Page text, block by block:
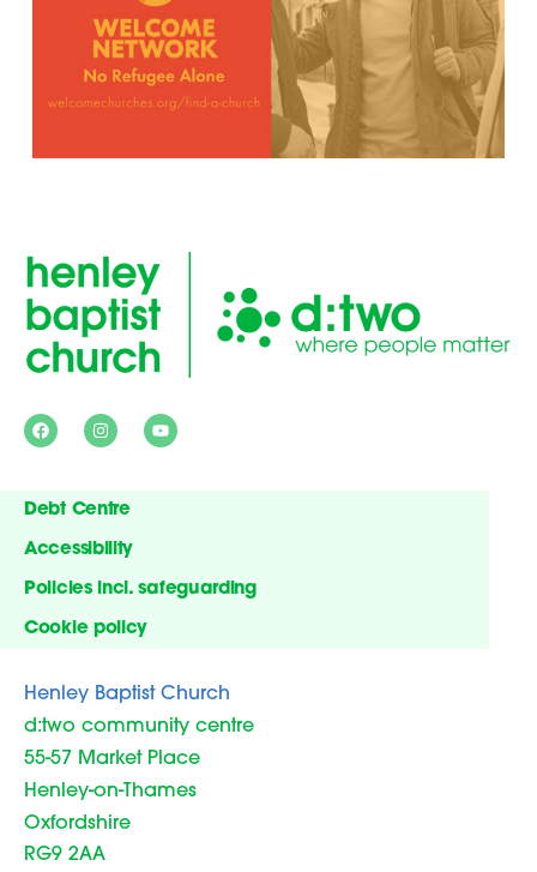
Debt Centre
Accessibility
Policies incl. safeguarding
Cookie policy
Henley Baptist Church
d:two community centre
55-57 Market Place
Henley-on-Thames
Oxfordshire
RG9 2AA